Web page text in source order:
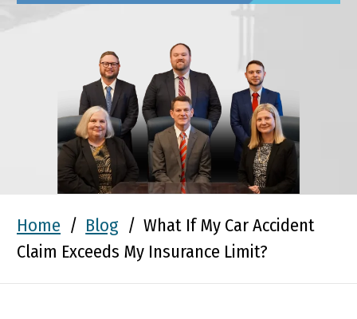
Home / Blog / What If My Car Accident
Claim Exceeds My Insurance Limit?